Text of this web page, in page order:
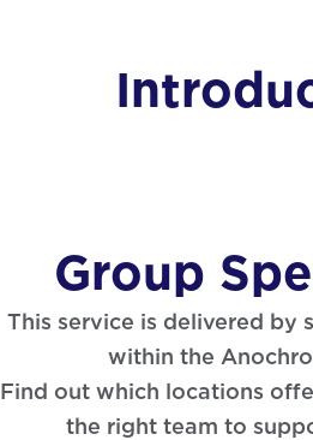
Group
This service is delivered by
within the
Find out which locations
the right team to